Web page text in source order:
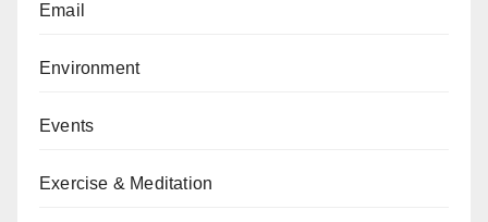
Email
Environment
Events
Exercise & Meditation